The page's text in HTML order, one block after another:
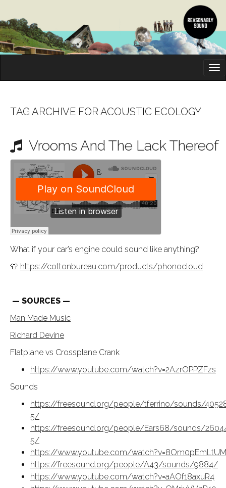
TAG ARCHIVE FOR ACOUSTIC ECOLOGY
Vrooms And The Lack Thereof
What if your car’s engine could sound like anything?
👕 https://cottonbureau.com/products/phonocloud
— SOURCES —
Man Made Music
Richard Devine
Flatplane vs Crossplane Crank
https://www.youtube.com/watch?v=2AzrOPPZFzs
Sounds
https://freesound.org/people/tferrino/sounds/
5/
https://freesound.org/people/Ears68/sounds/
5/
https://www.youtube.com/watch?v=8Om0pEmLtUM
https://freesound.org/people/A43/sounds/9884/
https://www.youtube.com/watch?v=aAOf18axuR4